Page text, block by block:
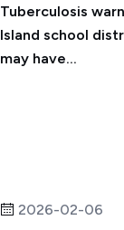
Tuberculosis
Island school
may have...
2026-02-06